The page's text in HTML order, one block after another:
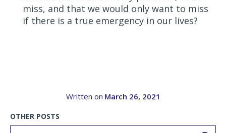
miss, and that we would only want to miss
if there is a true emergency in our lives?
Written on March 26, 2021
OTHER POSTS